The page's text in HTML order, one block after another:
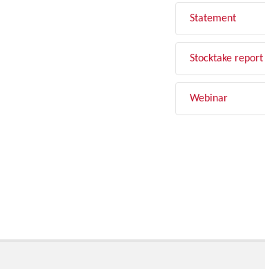
Statement
Stocktake report
Webinar